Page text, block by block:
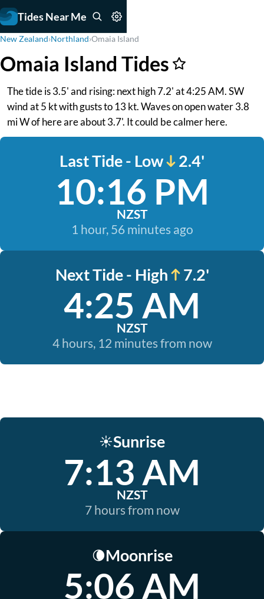
Tides Near Me
New Zealand›Northland›Omaia Island
Omaia Island Tides
The tide is 3.5' and rising: next high 7.2' at 4:25 AM. SW
wind at 5 kt with gusts to 13 kt. Waves on open water 3.8
mi W of here are about 3.7'. It could be calmer here.
Last Tide - Low 2.4'
10:16 PM
NZST
1 hour, 56 minutes ago
Next Tide - High 7.2'
4:25 AM
NZST
4 hours, 12 minutes from now
☀️Sunrise
7:13 AM
NZST
7 hours from now
🌘Moonrise
5:06 AM